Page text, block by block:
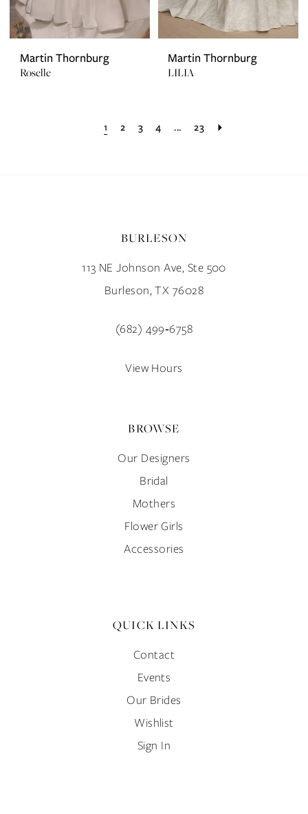
Martin Thornburg
Roselle
Martin Thornburg
LILIA
1 2 3 4 ... 23
BURLESON
113 NE Johnson Ave, Ste 500
Burleson, TX 76028
(682) 499‑6758
View Hours
BROWSE
Our Designers
Bridal
Mothers
Flower Girls
Accessories
QUICK LINKS
Contact
Events
Our Brides
Wishlist
Sign In